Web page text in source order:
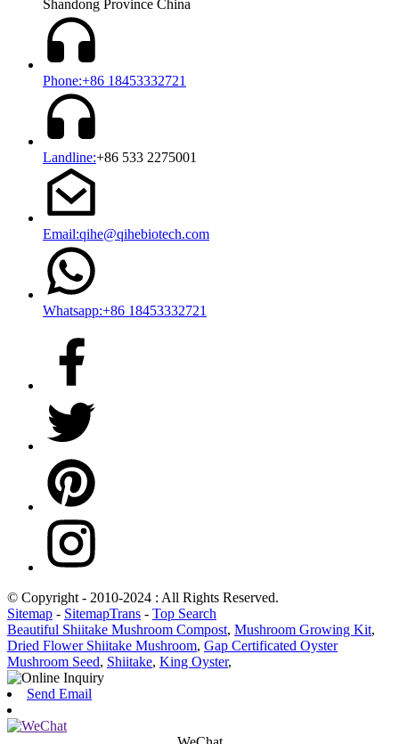
Shandong Province China
Phone:+86 18453332721
Landline:+86 533 2275001
Email:qihe@qihebiotech.com
Whatsapp:+86 18453332721
© Copyright - 2010-2024 : All Rights Reserved.
Sitemap - SitemapTrans - Top Search
Beautiful Shiitake Mushroom Compost, Mushroom Growing Kit,
Dried Flower Shiitake Mushroom, Gap Certificated Oyster
Mushroom Seed, Shiitake, King Oyster,
Send Email